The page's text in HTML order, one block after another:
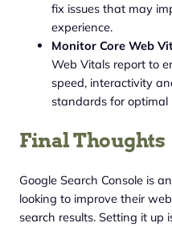
fix issues that may
experience.
Monitor Core Web
Web Vitals report to
speed, interactivity
standards for optimal
Final Thoughts
Google Search Console is
looking to improve their
search results. Setting it up